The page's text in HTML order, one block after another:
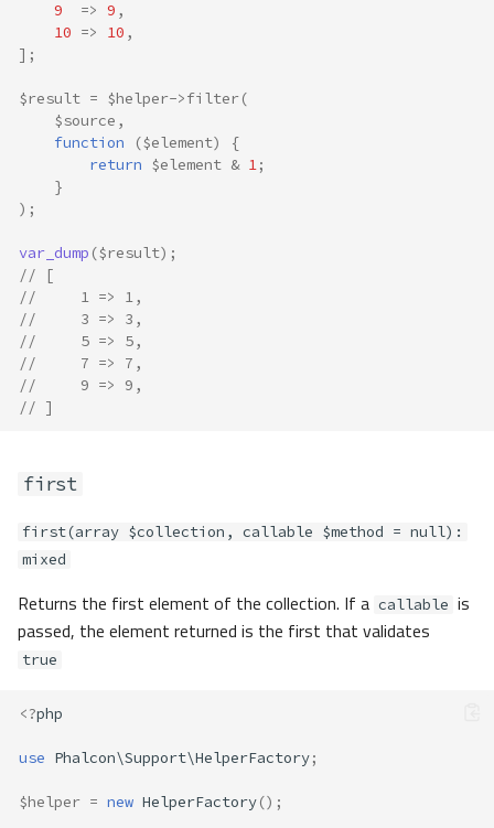
9
=> 9 ,
10 => 10 ,
];
$result = $helper->filter(
$source ,
function
($element)
{
return $element & 1;
}
);
var_dump ($result);
// [
//     1 => 1,
//     3 => 3,
//     5 => 5,
//     7 => 7,
//     9 => 9,
// ]
first
first(array $collection, callable $method = null):
mixed
Returns the first element of the collection. If a callable is
passed, the element returned is the first that validates
true
<?php
use Phalcon\Support\HelperFactory;
$helper = new HelperFactory();